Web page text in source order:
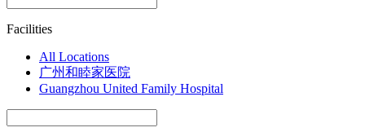
Facilities
All Locations
广州和睦家医院
Guangzhou United Family Hospital